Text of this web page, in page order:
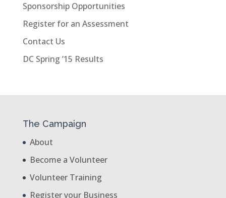
Sponsorship Opportunities
Register for an Assessment
Contact Us
DC Spring ’15 Results
The Campaign
About
Become a Volunteer
Volunteer Training
Register your Business